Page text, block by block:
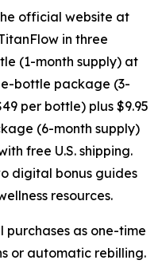
official website at
in three
(1-month supply) at
bottle package (3-
per bottle) plus $9.95
(6-month supply)
free U.S. shipping.
digital bonus guides
resources.
as one-time
or automatic rebilling.